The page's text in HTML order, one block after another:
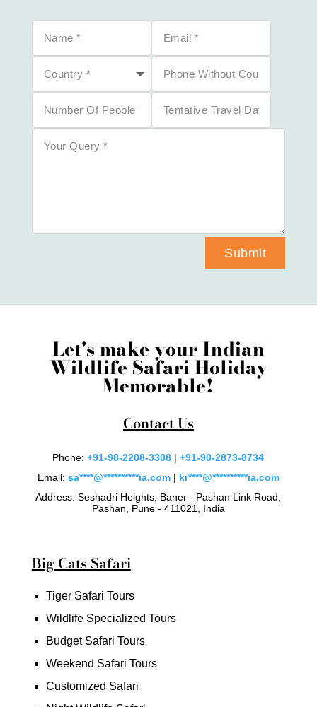
Submit
Let's make your Indian
Wildlife Safari Holiday
Memorable!
Contact Us
Phone:+91-98-2208-3308 |+91-90-2873-8734
Email: sa****@**********ia.com| kr****@**********ia.com
Address: Seshadri Heights, Baner - Pashan Link Road,
Pashan, Pune - 411021, India
Big Cats Safari
Tiger Safari Tours
Wildlife Specialized Tours
Budget Safari Tours
Weekend Safari Tours
Customized Safari